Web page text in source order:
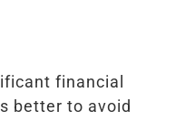
financial
better to avoid